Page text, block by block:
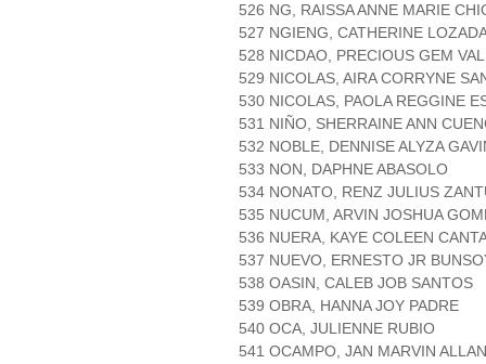
526 NG, RAISSA ANNE MARIE
527 NGIENG, CATHERINE
528 NICDAO, PRECIOUS GEM
529 NICOLAS, AIRA CORRYNE
530 NICOLAS, PAOLA REGGINE
531 NIÑO, SHERRAINE ANN
532 NOBLE, DENNISE ALYZA
533 NON, DAPHNE ABASOLO
534 NONATO, RENZ JULIUS
535 NUCUM, ARVIN JOSHUA
536 NUERA, KAYE COLEEN
537 NUEVO, ERNESTO JR
538 OASIN, CALEB JOB SANTOS
539 OBRA, HANNA JOY PADRE
540 OCA, JULIENNE RUBIO
541 OCAMPO, JAN MARVIN